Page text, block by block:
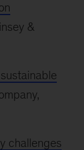
&
challenges